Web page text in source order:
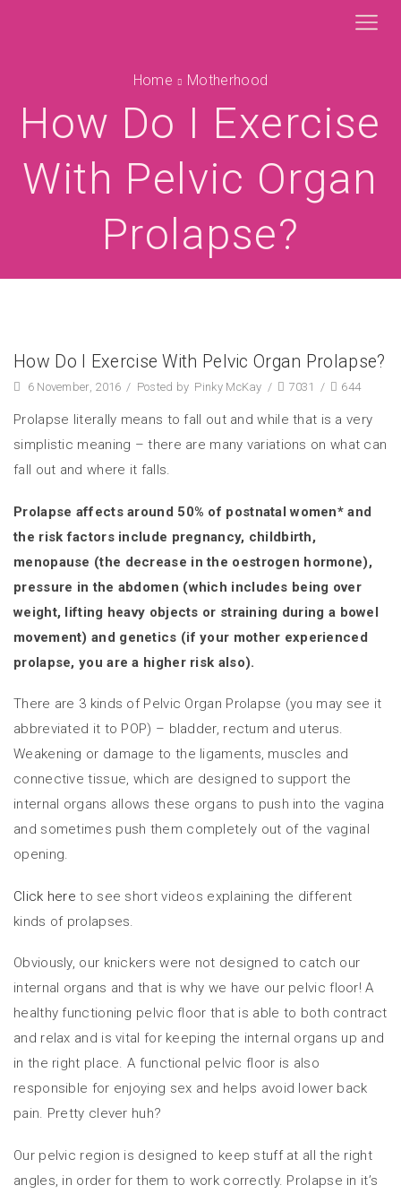
Home Motherhood
How Do I Exercise
With Pelvic Organ
Prolapse?
How Do I Exercise With Pelvic Organ Prolapse?
6 November, 2016 / Posted by Pinky McKay / 7031 / 644
Prolapse literally means to fall out and while that is a very
simplistic meaning – there are many variations on what can
fall out and where it falls.
Prolapse affects around 50% of postnatal women* and
the risk factors include pregnancy, childbirth,
menopause (the decrease in the oestrogen hormone),
pressure in the abdomen (which includes being over
weight, lifting heavy objects or straining during a bowel
movement) and genetics (if your mother experienced
prolapse, you are a higher risk also).
There are 3 kinds of Pelvic Organ Prolapse (you may see it
abbreviated it to POP) – bladder, rectum and uterus.
Weakening or damage to the ligaments, muscles and
connective tissue, which are designed to support the
internal organs allows these organs to push into the vagina
and sometimes push them completely out of the vaginal
opening.
Click here to see short videos explaining the different
kinds of prolapses.
Obviously, our knickers were not designed to catch our
internal organs and that is why we have our pelvic floor! A
healthy functioning pelvic floor that is able to both contract
and relax and is vital for keeping the internal organs up and
in the right place. A functional pelvic floor is also
responsible for enjoying sex and helps avoid lower back
pain. Pretty clever huh?
Our pelvic region is designed to keep stuff at all the right
angles, in order for them to work correctly. Prolapse in it’s